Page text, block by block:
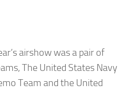
airshow was a pair of
The United States Navy
Team and the United